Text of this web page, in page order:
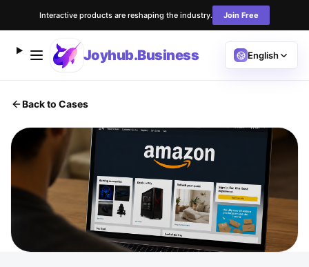
Interactive products are reshaping the industry. Join Free
Joyhub.Business English
Back to Cases